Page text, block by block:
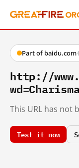
Part of baidu.com·
http://
This URL has not
Test it now